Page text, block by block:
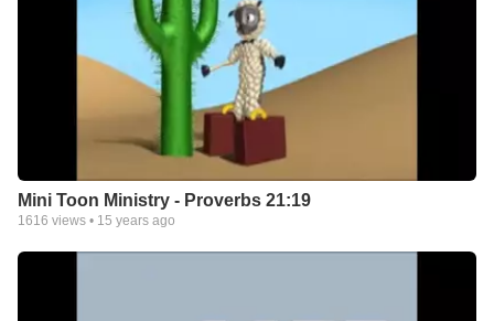
Mini Toon Ministry - Proverbs 21:19
1616 views • 15 years ago